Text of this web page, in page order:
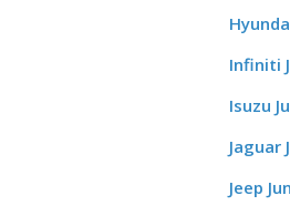
Infiniti
Isuzu
Jaguar
Jeep